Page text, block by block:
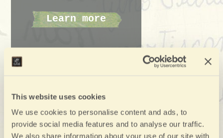
This website uses cookies
We use cookies to personalise content and ads, to
provide social media features and to analyse our traffic.
We also share information about your use of our site with
Learn more